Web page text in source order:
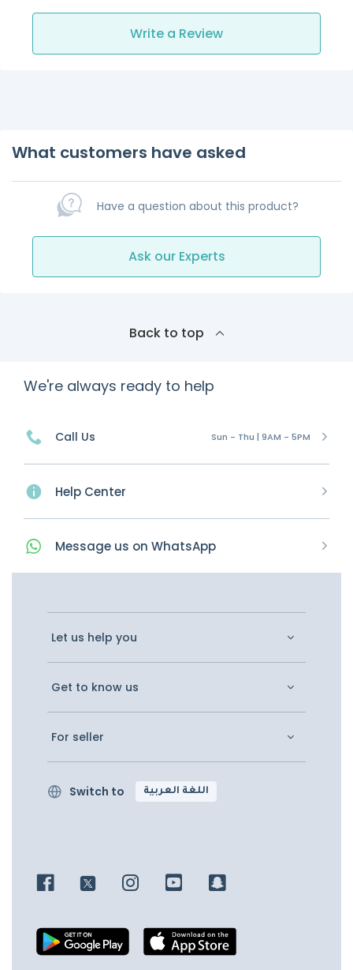
Write a Review
What customers have asked
Have a question about this product?
Ask our Experts
Back to top
We're always ready to help
Call Us Sun - Thu | 9AM - 5PM
Help Center
Message us on WhatsApp
Let us help you
Get to know us
For seller
Switch to اللغة العربية